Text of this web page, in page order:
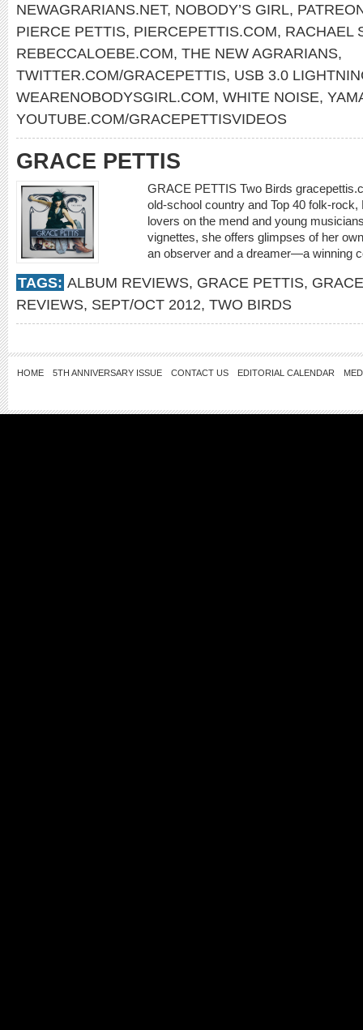
NEWAGRARIANS.NET, NOBODY’S GIRL,
PIERCE PETTIS, PIERCEPETTIS.COM, RACHAEL
REBECCALOEBE.COM, THE NEW AGRARIANS,
TWITTER.COM/GRACEPETTIS, USB 3.0
WEARENOBODYSGIRL.COM, WHITE NOISE,
YOUTUBE.COM/GRACEPETTISVIDEOS
GRACE PETTIS
GRACE PETTIS Two Birds
old-school country and Top 40 folk-
lovers on the mend and young
vignettes, she offers glimpses of her
an observer and a dreamer—a winning
TAGS: ALBUM REVIEWS, GRACE PETTIS,
REVIEWS, SEPT/OCT 2012, TWO BIRDS
HOME 5TH ANNIVERSARY ISSUE CONTACT US EDITORIAL CALENDAR